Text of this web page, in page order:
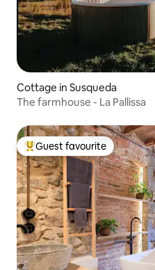
Cottage in Susqueda
The farmhouse - La Pallissa
Top guest favourite
Guest favourite